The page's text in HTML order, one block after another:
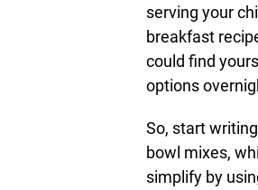
serving your
breakfast
could find
options
So, start
bowl mixes,
simplify by